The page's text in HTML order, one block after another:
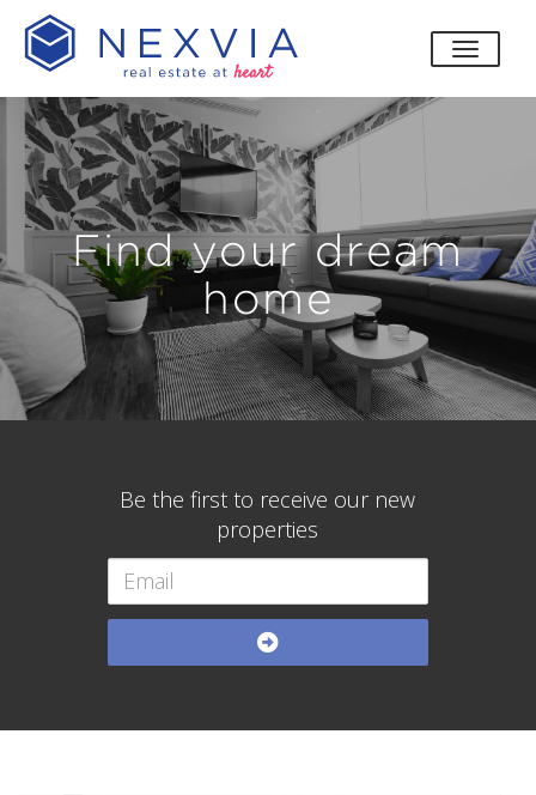
toggle
Find your dream
home
Be the first to receive our new
properties